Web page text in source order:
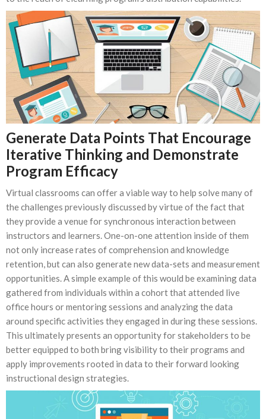
Generate Data Points That Encourage
Iterative Thinking and Demonstrate
Program Efficacy
Virtual classrooms can offer a viable way to help solve many of
the challenges previously discussed by virtue of the fact that
they provide a venue for synchronous interaction between
instructors and learners. One-on-one attention inside of them
not only increase rates of comprehension and knowledge
retention, but can also generate new data-sets and measurement
opportunities. A simple example of this would be examining data
gathered from individuals within a cohort that attended live
office hours or mentoring sessions and analyzing the data
around specific activities they engaged in during these sessions.
This ultimately presents an opportunity for stakeholders to be
better equipped to both bring visibility to their programs and
apply improvements rooted in data to their forward looking
instructional design strategies.